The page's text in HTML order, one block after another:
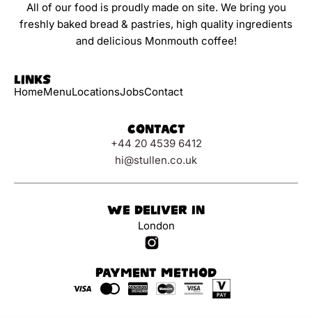
All of our food is proudly made on site. We bring you
freshly baked bread & pastries, high quality ingredients
and delicious Monmouth coffee!
Links
HomeMenuLocationsJobsContact
Contact
+44 20 4539 6412
hi@stullen.co.uk
We Deliver In
London
Payment Method